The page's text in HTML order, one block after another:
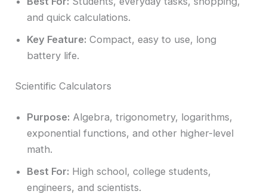
and quick calculations.
Key Feature: Compact, easy to use, long
battery life.
Scientific Calculators
Purpose: Algebra, trigonometry, logarithms,
exponential functions, and other higher-level
math.
Best For: High school, college students,
engineers, and scientists.